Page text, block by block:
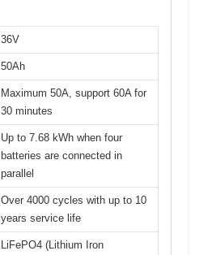
36V
50Ah
Maximum 50A, support 60A for
30 minutes
Up to 7.68 kWh when four
batteries are connected in
parallel
Over 4000 cycles with up to 10
years service life
LiFePO4 (Lithium Iron